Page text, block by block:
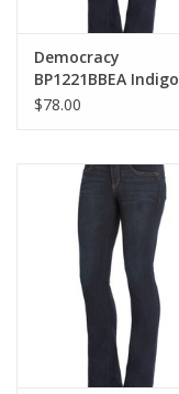
Democracy
BP1221BBEA Indigo
Petite Mid-Rise
$78.00